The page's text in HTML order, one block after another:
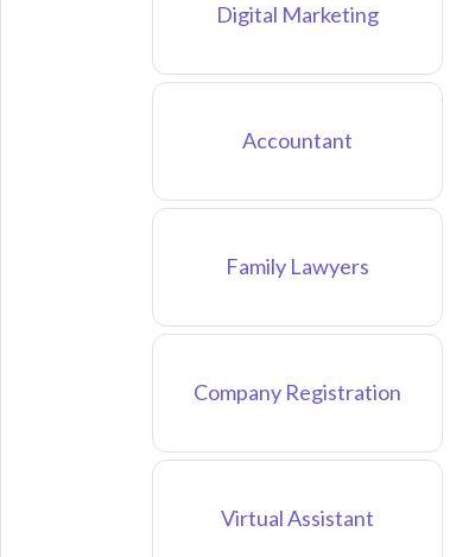
Digital Marketing
Accountant
Family Lawyers
Company Registration
Virtual Assistant